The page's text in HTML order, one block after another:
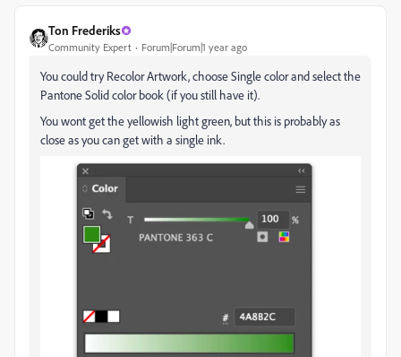
Ton Frederiks
Community Expert Forum|Forum|1 year ago
You could try Recolor Artwork, choose Single color and select the
Pantone Solid color book (if you still have it).
You wont get the yellowish light green, but this is probably as
close as you can get with a single ink.